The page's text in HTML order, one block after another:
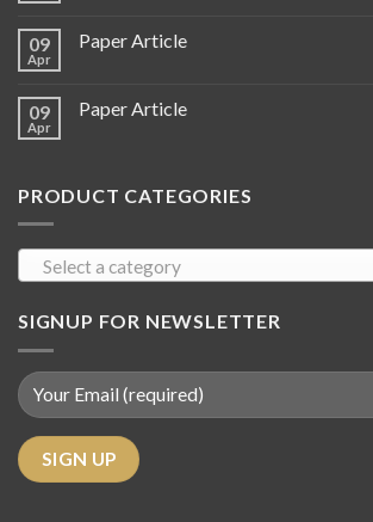
09
Apr
Paper Article
09
Apr
Paper Article
PRODUCT CATEGORIES
Select a category
SIGNUP FOR NEWSLETTER